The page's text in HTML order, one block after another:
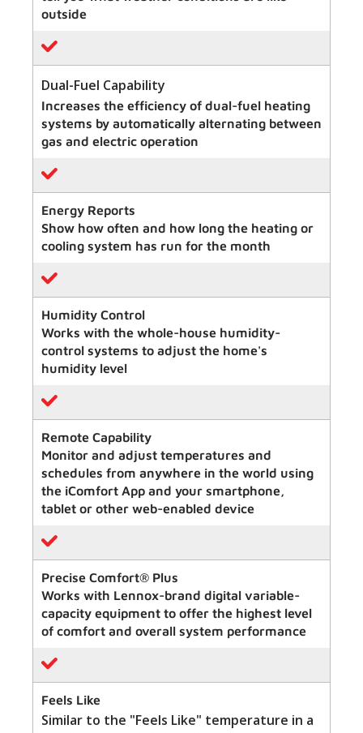
outside
Dual-Fuel Capability
Increases the efficiency of dual-fuel heating
systems by automatically alternating between
gas and electric operation
Energy Reports
Show how often and how long the heating or
cooling system has run for the month
Humidity Control
Works with the whole-house humidity-
control systems to adjust the home's
humidity level
Remote Capability
Monitor and adjust temperatures and
schedules from anywhere in the world using
the iComfort App and your smartphone,
tablet or other web-enabled device
Precise Comfort® Plus
Works with Lennox-brand digital variable-
capacity equipment to offer the highest level
of comfort and overall system performance
Feels Like
Similar to the "Feels Like" temperature in a